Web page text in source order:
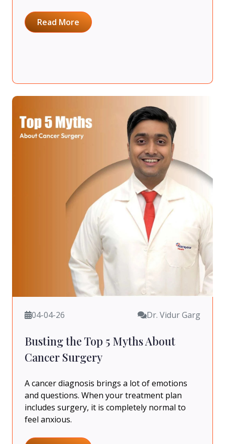
Read More
04-04-26 Dr. Vidur Garg
Busting the Top 5 Myths About
Cancer Surgery
A cancer diagnosis brings a lot of emotions
and questions. When your treatment plan
includes surgery, it is completely normal to
feel anxious.